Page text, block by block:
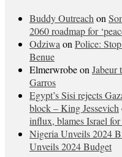
Buddy Outreach on
2060 roadmap for
Odziwa on Police:
Benue
Elmerwrobeon Jabeur
Garros
Egypt’s Sisi rejects
block – King Jessevich
influx, blames Israel
Nigeria Unveils 2024
Unveils 2024 Budget